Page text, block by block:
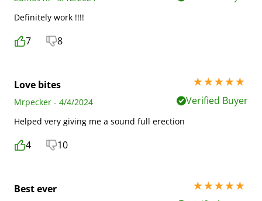
Definitely work !!!!
7 8
Love bites
5 stars out of 5
Mrpecker - 4/4/2024
Verified Buyer
Helped very giving me a sound full erection
4 10
Best ever
5 stars out of 5